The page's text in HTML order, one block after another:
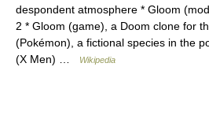
despondent atmosphere * Gloom
2 * Gloom (game), a Doom clone for
(Pokémon), a fictional species in the
(X Men) …
Wikipedia